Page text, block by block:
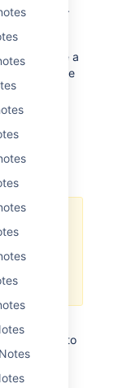
before.
its
don't have a
with the
easily
of
instructions to